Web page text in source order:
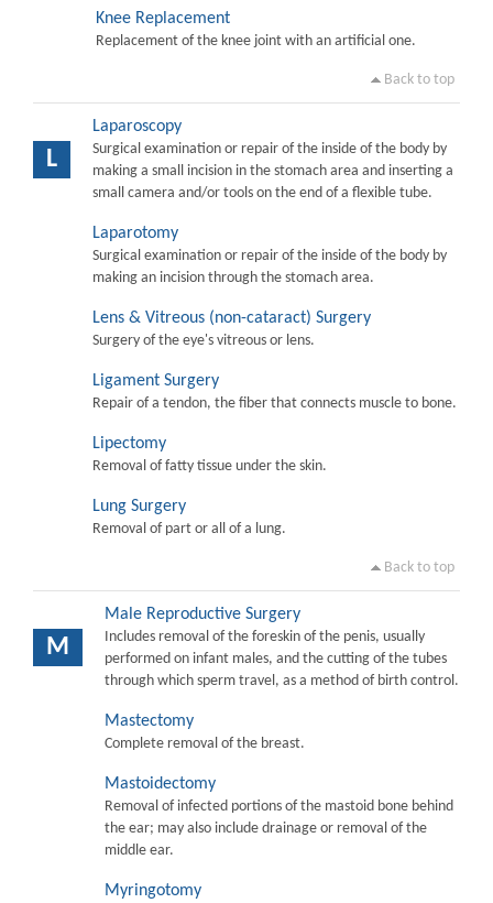
Knee Replacement
Replacement of the knee joint with an artificial one.
Back to top
L
Laparoscopy
Surgical examination or repair of the inside of the body by
making a small incision in the stomach area and inserting a
small camera and/or tools on the end of a flexible tube.
Laparotomy
Surgical examination or repair of the inside of the body by
making an incision through the stomach area.
Lens & Vitreous (non-cataract) Surgery
Surgery of the eye's vitreous or lens.
Ligament Surgery
Repair of a tendon, the fiber that connects muscle to bone.
Lipectomy
Removal of fatty tissue under the skin.
Lung Surgery
Removal of part or all of a lung.
Back to top
M
Male Reproductive Surgery
Includes removal of the foreskin of the penis, usually
performed on infant males, and the cutting of the tubes
through which sperm travel, as a method of birth control.
Mastectomy
Complete removal of the breast.
Mastoidectomy
Removal of infected portions of the mastoid bone behind
the ear; may also include drainage or removal of the
middle ear.
Myringotomy